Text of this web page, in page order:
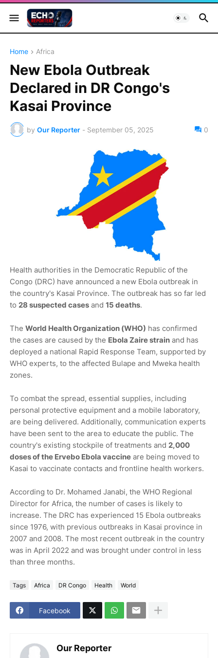
Home Africa
New Ebola Outbreak
Declared in DR Congo's
Kasai Province
by Our Reporter - September 05, 2025 0
Health authorities in the Democratic Republic of the
Congo (DRC) have announced a new Ebola outbreak in
the country's Kasai Province. The outbreak has so far led
to 28 suspected cases and 15 deaths.
The World Health Organization (WHO) has confirmed
the cases are caused by the Ebola Zaire strain and has
deployed a national Rapid Response Team, supported by
WHO experts, to the affected Bulape and Mweka health
zones.
To combat the spread, essential supplies, including
personal protective equipment and a mobile laboratory,
are being delivered. Additionally, communication experts
have been sent to the area to educate the public. The
country's existing stockpile of treatments and 2,000
doses of the Ervebo Ebola vaccine are being moved to
Kasai to vaccinate contacts and frontline health workers.
According to Dr. Mohamed Janabi, the WHO Regional
Director for Africa, the number of cases is likely to
increase. The DRC has experienced 15 Ebola outbreaks
since 1976, with previous outbreaks in Kasai province in
2007 and 2008. The most recent outbreak in the country
was in April 2022 and was brought under control in less
than three months.
Tags Africa DR Congo Health World
Facebook
Our Reporter